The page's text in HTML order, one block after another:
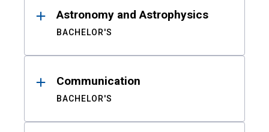
Astronomy and Astrophysics
BACHELOR'S
Communication
BACHELOR'S